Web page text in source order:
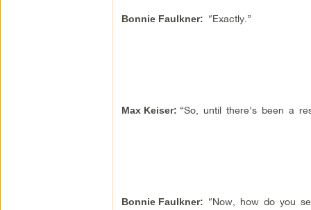
Bonnie Faulkner: “Exactly.”
Max Keiser: “So, until there’s been a
Bonnie Faulkner: “Now, how do you